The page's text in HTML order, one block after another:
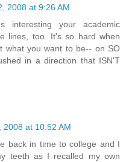
2008 at 9:26 AM
interesting your academic
lines, too. It's so hard when
what you want to be-- on SO
in a direction that ISN'T
2008 at 10:52 AM
back in time to college and I
teeth as I recalled my own